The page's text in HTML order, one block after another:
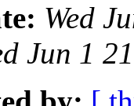
Wed
Jun 1